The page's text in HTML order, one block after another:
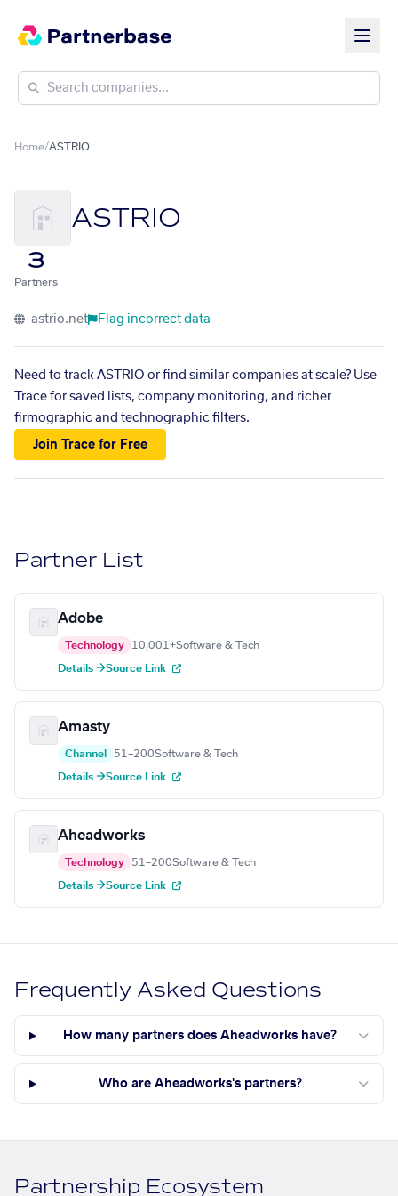
Home/ASTRIO
ASTRIO
3
Partners
astrio.net Flag incorrect data
Need to track ASTRIO or find similar companies at scale? Use
Trace for saved lists, company monitoring, and richer
firmographic and technographic filters.
Join Trace for Free
Partner List
Adobe
Technology 10,001+Software & Tech
Details →Source Link
Amasty
Channel 51–200Software & Tech
Details →Source Link
Aheadworks
Technology 51–200Software & Tech
Details →Source Link
Frequently Asked Questions
How many partners does Aheadworks have?
Who are Aheadworks's partners?
Partnership Ecosystem